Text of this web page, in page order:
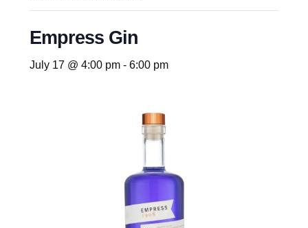
Beer
Empress Gin
July 17 @ 4:00 pm- 6:00 pm